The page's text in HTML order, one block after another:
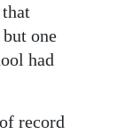
one
had
record